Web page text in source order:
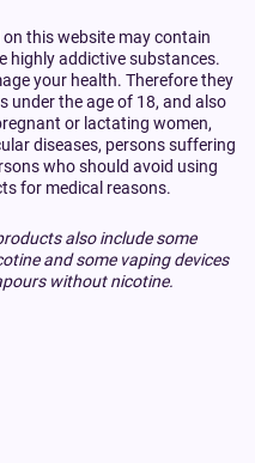
this website may contain
highly addictive substances.
your health. Therefore they
under the age of 18, and also
or lactating women,
diseases, persons suffering
who should avoid using
for medical reasons.
also include some
and some vaping devices
without nicotine.